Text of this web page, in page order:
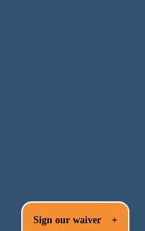
Sign our waiver +